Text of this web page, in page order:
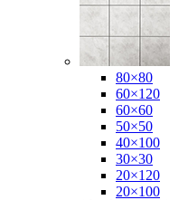
80×80
60×120
60×60
50×50
40×100
30×30
20×120
20×100